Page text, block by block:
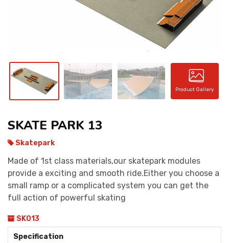
Product Gallery
SKATE PARK 13
Skatepark
Made of 1st class materials,our skatepark modules
provide a exciting and smooth ride.Either you choose a
small ramp or a complicated system you can get the
full action of powerful skating
SK013
Specification